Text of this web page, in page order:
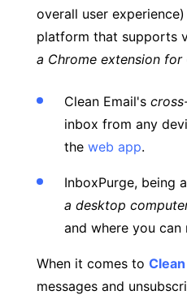
overall user
platform that supports
a Chrome extension for
Clean Email's
inbox from any
the web app.
InboxPurge, being a
a desktop
and where you can
When it comes to
messages and